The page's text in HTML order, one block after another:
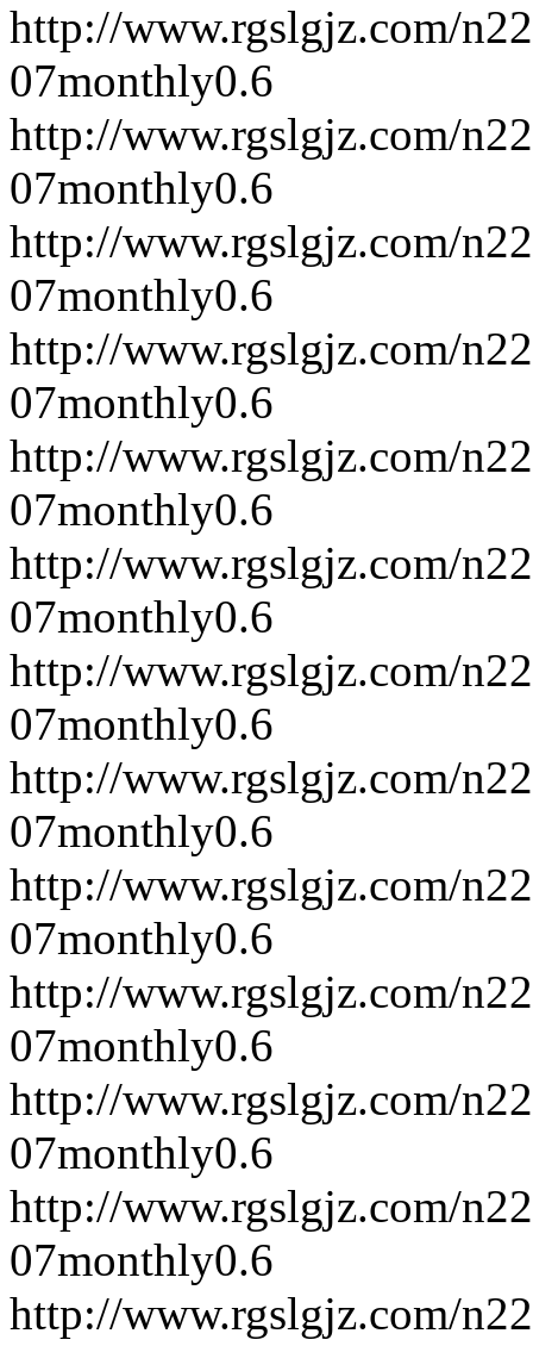
http://www.rgslgjz.com/
07monthly0.6
http://www.rgslgjz.com/
07monthly0.6
http://www.rgslgjz.com/
07monthly0.6
http://www.rgslgjz.com/
07monthly0.6
http://www.rgslgjz.com/
07monthly0.6
http://www.rgslgjz.com/
07monthly0.6
http://www.rgslgjz.com/
07monthly0.6
http://www.rgslgjz.com/
07monthly0.6
http://www.rgslgjz.com/
07monthly0.6
http://www.rgslgjz.com/
07monthly0.6
http://www.rgslgjz.com/
07monthly0.6
http://www.rgslgjz.com/
07monthly0.6
http://www.rgslgjz.com/